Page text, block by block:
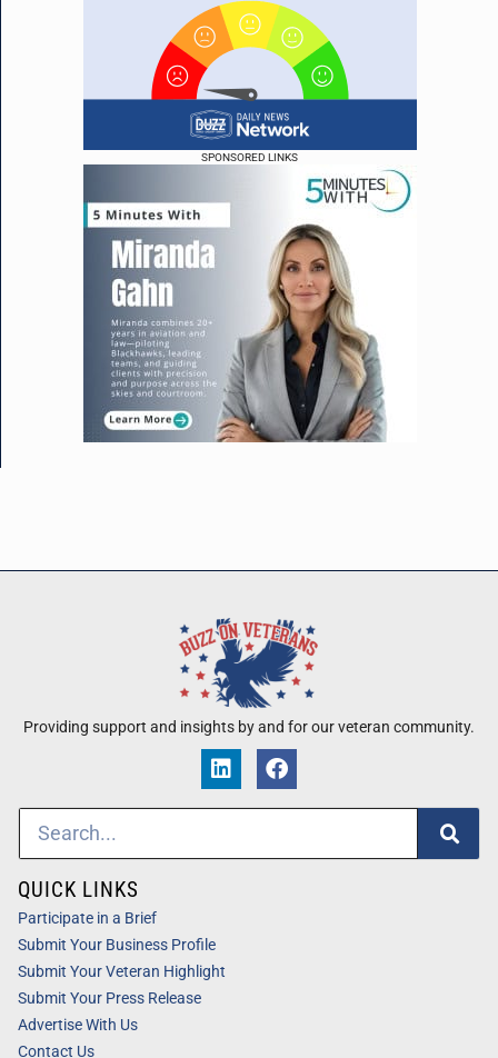
SPONSORED LINKS
Providing support and insights by and for our veteran community.
QUICK LINKS
Participate in a Brief
Submit Your Business Profile
Submit Your Veteran Highlight
Submit Your Press Release
Advertise With Us
Contact Us